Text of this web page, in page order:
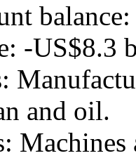
-US$8.3
and oil.
Machines